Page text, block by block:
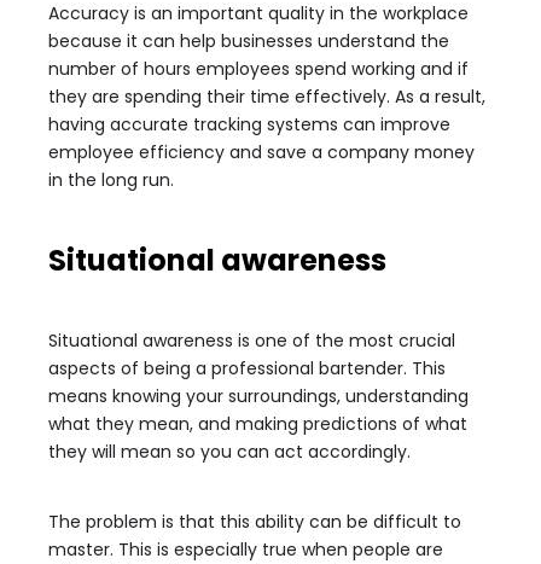
Accuracy is an important quality in the workplace
because it can help businesses understand the
number of hours employees spend working and if
they are spending their time effectively. As a result,
having accurate tracking systems can improve
employee efficiency and save a company money
in the long run.
Situational awareness
Situational awareness is one of the most crucial
aspects of being a professional bartender. This
means knowing your surroundings, understanding
what they mean, and making predictions of what
they will mean so you can act accordingly.
The problem is that this ability can be difficult to
master. This is especially true when people are